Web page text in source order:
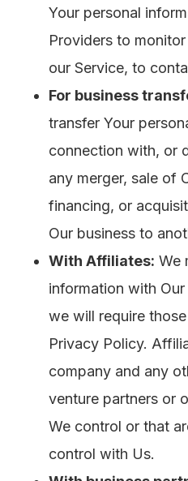
Your personal
Providers to
our Service, to
For business
transfer Your
connection with, or
any merger, sale of
financing, or
Our business to
With Affiliates: We
information with
we will require
Privacy Policy.
company and any
venture partners or
We control or that
control with Us.